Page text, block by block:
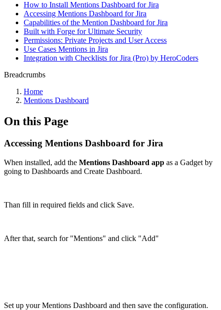
How to Install Mentions Dashboard for Jira
Accessing Mentions Dashboard for Jira
Capabilities of the Mention Dashboard for Jira
Built with Forge for Ultimate Security
Permissions: Private Projects and User Access
Use Cases Mentions in Jira
Integration with Checklists for Jira (Pro) by HeroCoders
Breadcrumbs
Home
Mentions Dashboard
On this Page
Accessing Mentions Dashboard for Jira
When installed, add the Mentions Dashboard app as a Gadget by
going to Dashboards and Create Dashboard.
Than fill in required fields and click Save.
After that, search for "Mentions" and click "Add"
Set up your Mentions Dashboard and then save the configuration.